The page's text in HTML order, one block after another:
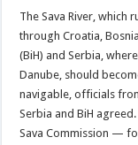
The Sava River, which
through Croatia,
(BiH) and Serbia,
Danube, should
navigable, officials
Serbia and BiH agreed.
Sava Commission —